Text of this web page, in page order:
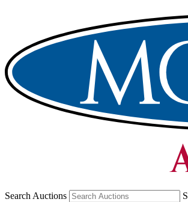
Search Auctions S